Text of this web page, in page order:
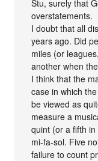
Stu, surely that
overstatements.
I doubt that all
years ago. Did
miles (or
another when
I think that the
case in which
be viewed as
measure a
quint (or a fifth
mi-fa-sol. Five
failure to count